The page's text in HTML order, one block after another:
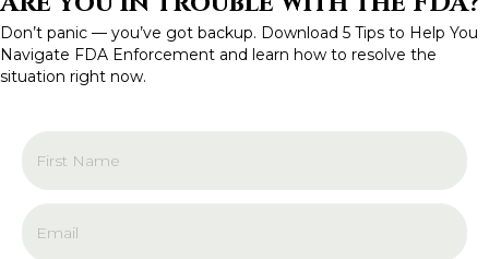
t
i
Don’t panic — you’ve got backup. Download 5 Tips to Help You
Navigate FDA Enforcement and learn how to resolve the
situation right now.